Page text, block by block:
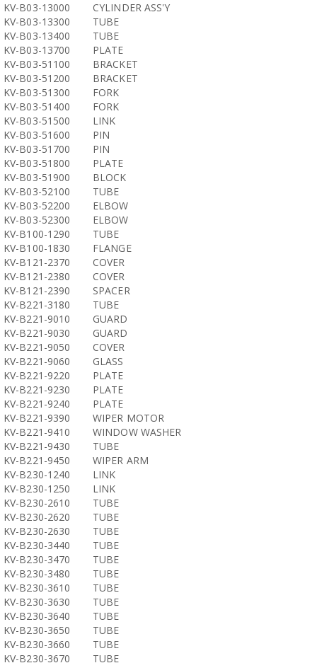
KV-B03-13000
CYLINDER ASS'Y
KV-B03-13300
TUBE
KV-B03-13400
TUBE
KV-B03-13700
PLATE
KV-B03-51100
BRACKET
KV-B03-51200
BRACKET
KV-B03-51300
FORK
KV-B03-51400
FORK
KV-B03-51500
LINK
KV-B03-51600
PIN
KV-B03-51700
PIN
KV-B03-51800
PLATE
KV-B03-51900
BLOCK
KV-B03-52100
TUBE
KV-B03-52200
ELBOW
KV-B03-52300
ELBOW
KV-B100-1290
TUBE
KV-B100-1830
FLANGE
KV-B121-2370
COVER
KV-B121-2380
COVER
KV-B121-2390
SPACER
KV-B221-3180
TUBE
KV-B221-9010
GUARD
KV-B221-9030
GUARD
KV-B221-9050
COVER
KV-B221-9060
GLASS
KV-B221-9220
PLATE
KV-B221-9230
PLATE
KV-B221-9240
PLATE
KV-B221-9390
WIPER MOTOR
KV-B221-9410
WINDOW WASHER
KV-B221-9430
TUBE
KV-B221-9450
WIPER ARM
KV-B230-1240
LINK
KV-B230-1250
LINK
KV-B230-2610
TUBE
KV-B230-2620
TUBE
KV-B230-2630
TUBE
KV-B230-3440
TUBE
KV-B230-3470
TUBE
KV-B230-3480
TUBE
KV-B230-3610
TUBE
KV-B230-3630
TUBE
KV-B230-3640
TUBE
KV-B230-3650
TUBE
KV-B230-3660
TUBE
KV-B230-3670
TUBE